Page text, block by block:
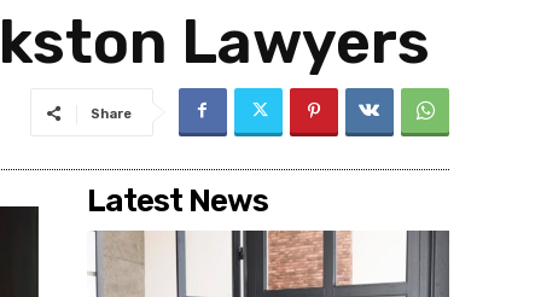
Lawyers
Share
Latest News